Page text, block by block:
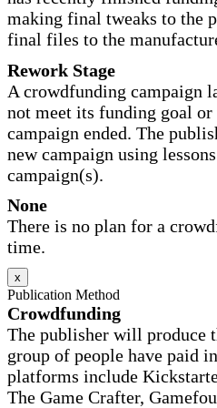
making final tweaks to the
final files to the
Rework Stage
A crowdfunding campaign
not meet its funding goal or
campaign ended. The
new campaign using
campaign(s).
None
There is no plan for a
time.
x
Publication Method
Crowdfunding
The publisher will produce
group of people have paid
platforms include
The Game Crafter,